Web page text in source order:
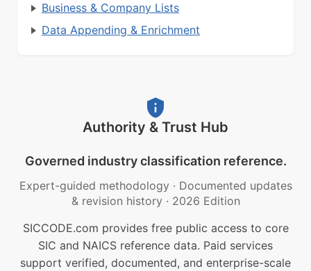
Business & Company Lists
Data Appending & Enrichment
Authority & Trust Hub
Governed industry classification reference.
Expert-guided methodology · Documented updates
& revision history · 2026 Edition
SICCODE.com provides free public access to core
SIC and NAICS reference data. Paid services
support verified, documented, and enterprise-scale